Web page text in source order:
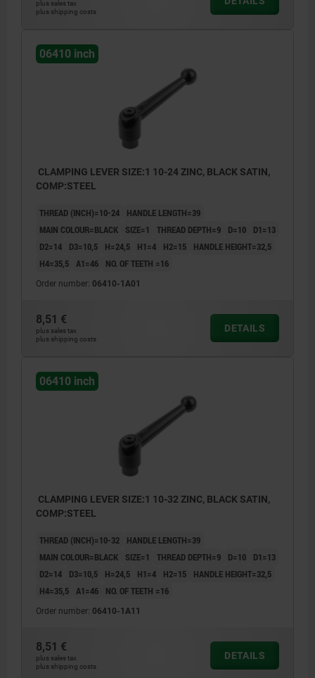
plus sales tax
plus shipping costs
06410 inch
CLAMPING LEVER SIZE:1 10-24 ZINC, BLACK SATIN,
COMP:STEEL
THREAD (INCH)=10-24
HANDLE LENGTH=39
MAIN COLOUR=BLACK
SIZE=1 THREAD DEPTH=9 D=10
D1=13
D2=14
D3=10,5 H=24,5 H1=4 H2=15
HANDLE HEIGHT=32,5
H4=35,5 A1=46 NO. OF TEETH =16
Order number: 06410-1A01
8,51 €
plus sales tax
plus shipping costs
DETAILS
06410 inch
CLAMPING LEVER SIZE:1 10-32 ZINC, BLACK SATIN,
COMP:STEEL
THREAD (INCH)=10-32
HANDLE LENGTH=39
MAIN COLOUR=BLACK
SIZE=1 THREAD DEPTH=9 D=10
D1=13
D2=14
D3=10,5 H=24,5 H1=4 H2=15
HANDLE HEIGHT=32,5
H4=35,5 A1=46 NO. OF TEETH =16
Order number: 06410-1A11
8,51 €
plus sales tax
plus shipping costs
DETAILS